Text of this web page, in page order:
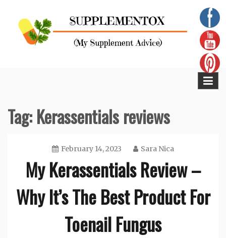
content
Tag:Kerassentials reviews
February 14, 2023 Sara Nica
My Kerassentials Review –
Why It’s The Best Product For
Toenail Fungus